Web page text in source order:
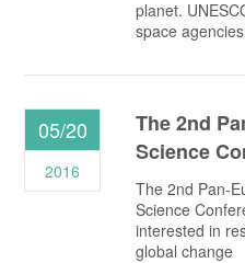
planet.
space
The 2nd
Science
The 2nd Pan-
Science
interested in
global change
05/20
2016